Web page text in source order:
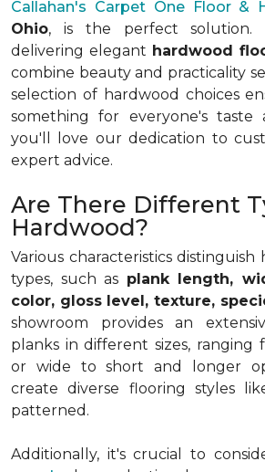
Callahan's Carpet One Floor &
Ohio, is the perfect solution.
delivering elegant hardwood
combine beauty and practicality
selection of hardwood choices
something for everyone's taste
you'll love our dedication to
expert advice.
Are There Different
Hardwood?
Various characteristics
types, such as plank length,
color, gloss level, texture,
showroom provides an
planks in different sizes, ranging
or wide to short and longer
create diverse flooring styles
patterned.
Additionally, it's crucial to